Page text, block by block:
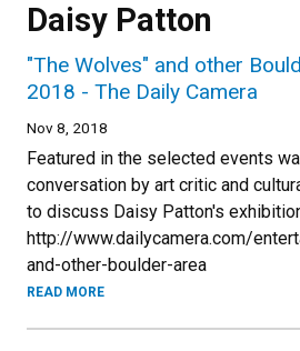
Daisy Patton
"The Wolves" and other
2018 - The Daily Camera
Nov 8, 2018
Featured in the selected events
conversation by art critic and
to discuss Daisy Patton's
http://www.dailycamera.com/
and-other-boulder-area
READ MORE